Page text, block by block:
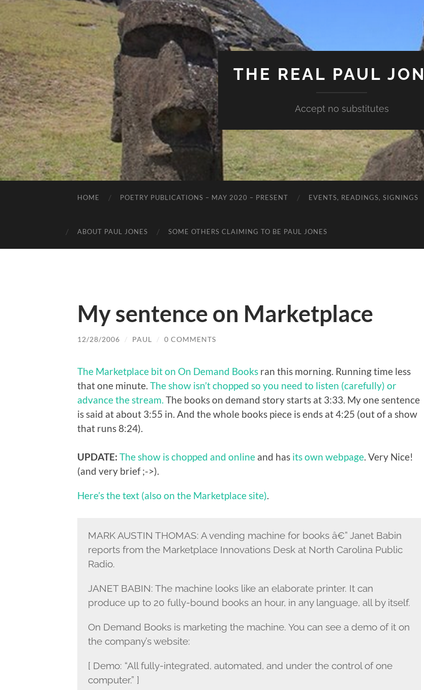
THE REAL PAUL
Accept no substitutes
HOME POETRY PUBLICATIONS – MAY 2020 – PRESENT EVENTS, READINGS, SIGNINGS
ABOUT PAUL JONES SOME OTHERS CLAIMING TO BE PAUL JONES
My sentence on Marketplace
12/28/2006 / PAUL / 0 COMMENTS
The Marketplace bit on On Demand Books ran this morning. Running time less
that one minute. The show isn’t chopped so you need to listen (carefully) or
advance the stream. The books on demand story starts at 3:33. My one sentence
is said at about 3:55 in. And the whole books piece is ends at 4:25 (out of a show
that runs 8:24).
UPDATE: The show is chopped and online and has its own webpage . Very Nice!
(and very brief ;->).
Here’s the text (also on the Marketplace site)
MARK AUSTIN THOMAS: A vending machine for books â€” Janet Babin
reports from the Marketplace Innovations Desk at North Carolina Public
Radio.
JANET BABIN: The machine looks like an elaborate printer. It can
produce up to 20 fully-bound books an hour, in any language, all by itself.
On Demand Books is marketing the machine. You can see a demo of it on
the company’s website:
[ Demo: “All fully-integrated, automated, and under the control of one
computer.” ]